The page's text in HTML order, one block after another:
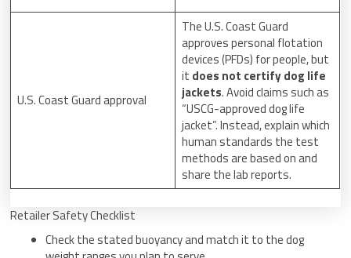
U.S. Coast Guard approval
The U.S. Coast Guard
approves personal flotation
devices (PFDs) for people, but
it does not certify dog life
jackets. Avoid claims such as
“USCG-approved dog life
jacket”. Instead, explain which
human standards the test
methods are based on and
share the lab reports.
Retailer Safety Checklist
Check the stated buoyancy and match it to the dog